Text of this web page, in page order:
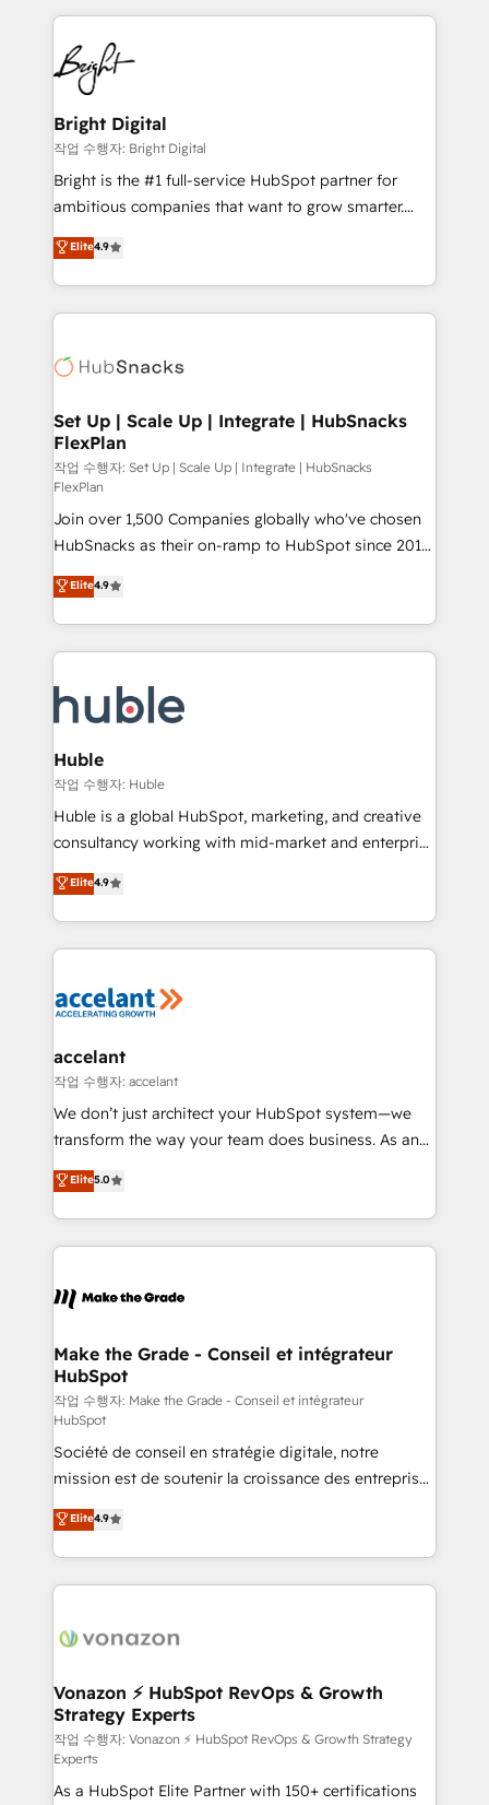
competitive market.
coffee, and we ❤️ dogs. We produce award-winning
work for our clients. 🏆2023 Technical Expertise
Impact Award 🏆2022 Technical Expertise Impact
Award 🏆2022 Platform Migration Excellence Impact
Award 🏆2020 Elite Solutions Partner 🏆2019
Integrations HubSpot Impact Award 🏆2019
Marketing Enablement HubSpot Impact Award 🏆
2018 Website Design HubSpot Impact Award 🏆2017
Growth-Driven Design Agency of the Year 🏆2016
Sales Enablement HubSpot Impact Award 🏆2015
HubSpot COS Performance Award 🏆2014 HubSpot
COS Design Award 🏆2013 HubSpot Marketplace
Partner 📆Founded in 1997
Bright Digital
작업 수행자: Bright Digital
Bright is the #1 full-service HubSpot partner for
ambitious companies that want to grow smarter.
From HubSpot onboarding, to training, from
developing a new website to lead generation and
digital marketing; we do it all (and with great
results)! In short, our services include: - HubSpot
HubSpot development: websites, custom modules,
marketing, advertising, campaigns, content and
design We connect people, data and technology to
improve customer experiences. With our bright
people, exciting ideas and can-do mentality, we
ensure revenue growth on a daily basis. So tell us
your challenge; our passionate and growth driven
team of 100+ experts is ready for you! Driving digital
growth | www.brightdigital.com
Elite4.9
Set Up | Scale Up | Integrate | HubSnacks
FlexPlan
작업 수행자: Set Up | Scale Up | Integrate | HubSnacks
FlexPlan
Join over 1,500 Companies globally who've chosen
HubSnacks as their on-ramp to HubSpot since 2014
Simple pay-as-you-go plans that accelerate value...
1️⃣ Set Up | Onboarding New or Check-fixing existing
HubSpot portals 2️⃣ Scale Up | 100% HubSpot Task
Execution... Global 24/7 ... All Experts 3️⃣ Integrate |
Slash months from your API Integration project... ⬅️
Click "Contact Business" ⬅️ to access 150+ Kickstart
Integration templates that put HubSpot in the center
of your tech stack, syncing... 🛍️ Shopify or
WooCommerce 💲 Stripe or Paypal 💰 Sage or
Netsuite 🤖 Google or Microsoft ✍️ DocuSign or
the rare Advanced "Custom Integrations"
Accreditation, securely sync data across... 🔄 any
new HubSpot portal with Advanced Website and
CRM Migrations using our in-house "HubScrub" Tool.
Elite4.9
Huble
작업 수행자: Huble
Huble is a global HubSpot, marketing, and creative
consultancy working with mid-market and enterprise
businesses. We go beyond implementation, shaping
the strategy, processes, and teams that turn
HubSpot into a genuine growth engine. Named
HubSpot's Global Partner of the Year in 2024,
worldwide, and with over 15 years in the ecosystem,
One company, one operating model, delivering
across offices and consulting teams in the UK, USA,
Canada, Germany, France, Belgium, Singapore, and
South Africa. Certified compliant with ISO/IEC
international offices and 175+ employees.
Elite4.9
accelant
작업 수행자: accelant
We don’t just architect your HubSpot system—we
transform the way your team does business. As an
Elite HubSpot Solutions Partner, we specialize in
creating tailored, end-to-end CRM solutions that
accelerate growth, improve operational efficiency,
and ensure faster time to value on HubSpot. What
day one, our team takes the time to deeply
strategies that deliver impactful results. Our mission
is to empower you to unlock HubSpot’s full potential
—faster. Through expert training, unmatched
responsiveness, and ongoing support, we equip
your team to adopt new systems with confidence
and achieve a unified, data-driven approach to
customer engagement.
Elite5.0
Make the Grade - Conseil et intégrateur
HubSpot
작업 수행자: Make the Grade - Conseil et intégrateur
HubSpot
Société de conseil en stratégie digitale, notre
mission est de soutenir la croissance des entreprises
B2B à travers l’acquisition de nouveaux clients,
l'intégration CRM et le développement des revenus
auprès de vos comptes existants. En France et à
l'international, nous travaillons avec des ETI
delà d’une simple transformation digitale et des
➤ L’intégration de CRM et de méthodologie RevOps
pour aligner les équipes marketing, commerciales et
support client (data migration, synchronisation API,
audit et maintenance) ➤ La création de sites internet
de conversion qui transforment les visiteurs en
Elite4.9
Vonazon ⚡ HubSpot RevOps & Growth
Strategy Experts
작업 수행자: Vonazon ⚡ HubSpot RevOps & Growth Strategy
Experts
As a HubSpot Elite Partner with 150+ certifications